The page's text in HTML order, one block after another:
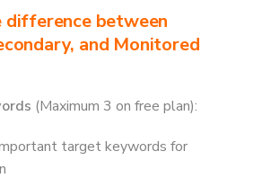
between
and Monitored
(Maximum 3 on free plan):
target keywords for